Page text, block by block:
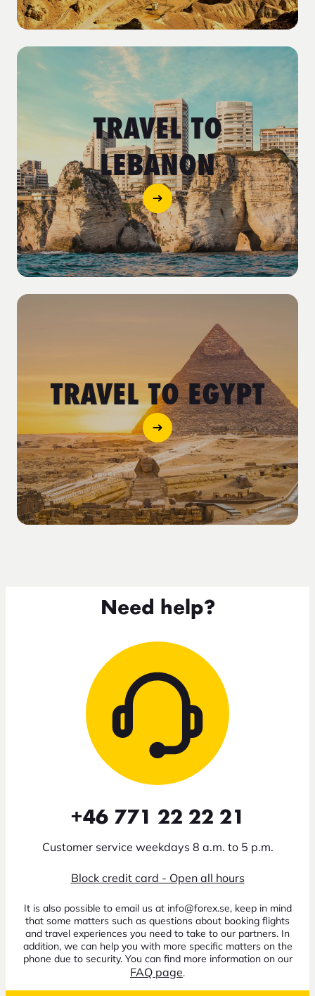
TRAVEL TO
LEBANON
TRAVEL TO EGYPT
Need help?
+46 771 22 22 21
Customer service weekdays 8 a.m. to 5 p.m.
Block credit card - Open all hours
It is also possible to email us at info@forex.se, keep in mind
that some matters such as questions about booking flights
and travel experiences you need to take to our partners. In
addition, we can help you with more specific matters on the
phone due to security. You can find more information on our
FAQ page.